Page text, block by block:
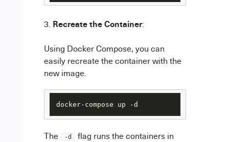
Recreate the Container:
Using Docker Compose, you can
easily recreate the container with the
new image.
The -d
flag runs the containers in